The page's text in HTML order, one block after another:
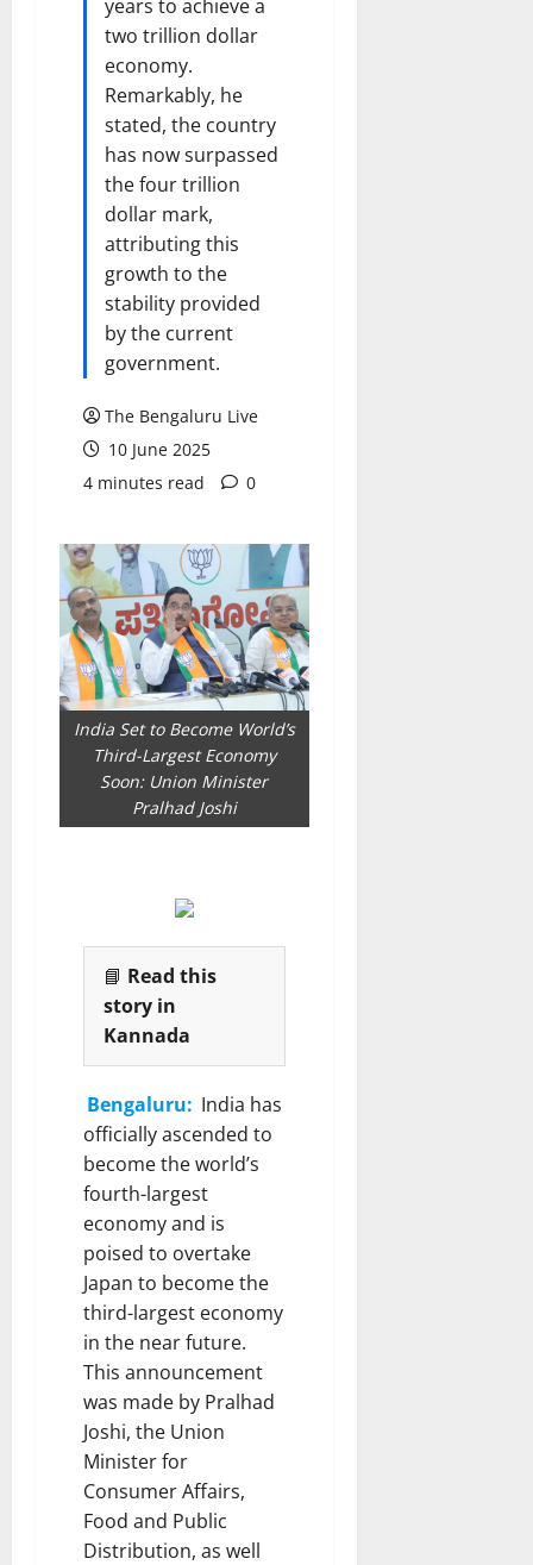
years to achieve a
two trillion dollar
economy.
Remarkably, he
stated, the country
has now surpassed
the four trillion
dollar mark,
attributing this
growth to the
stability provided
by the current
government.
The Bengaluru Live
10 June 2025
4 minutes read
0
India Set to Become World’s
Third-Largest Economy
Soon: Union Minister
Pralhad Joshi
📘 Read this
story in
Kannada
Bengaluru: India has
officially ascended to
become the world’s
fourth-largest
economy and is
poised to overtake
Japan to become the
third-largest economy
in the near future.
This announcement
was made by Pralhad
Joshi, the Union
Minister for
Consumer Affairs,
Food and Public
Distribution, as well